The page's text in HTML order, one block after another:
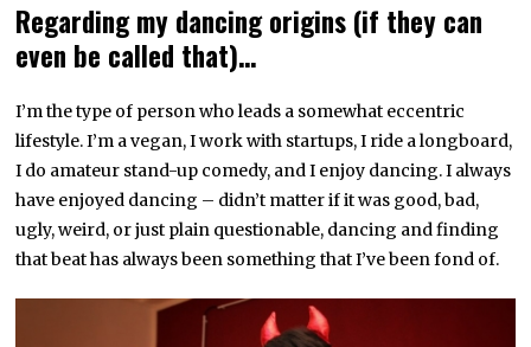
Regarding my dancing origins (if they can
even be called that)…
I’m the type of person who leads a somewhat eccentric
lifestyle. I’m a vegan, I work with startups, I ride a longboard,
I do amateur stand-up comedy, and I enjoy dancing. I always
have enjoyed dancing – didn’t matter if it was good, bad,
ugly, weird, or just plain questionable, dancing and finding
that beat has always been something that I’ve been fond of.